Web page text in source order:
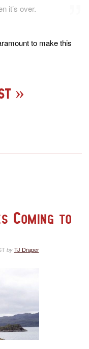
it’s over.
to make this
Coming to
by TJ Draper